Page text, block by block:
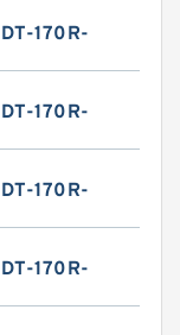
170R-
170R-
170R-
170R-